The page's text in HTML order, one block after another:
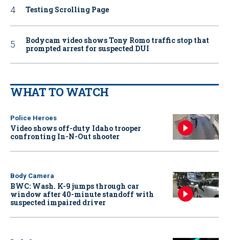
Testing Scrolling Page
Bodycam video shows Tony Romo traffic stop that
prompted arrest for suspected DUI
WHAT TO WATCH
Police Heroes
Video shows off-duty Idaho trooper
confronting In-N-Out shooter
Body Camera
BWC: Wash. K-9 jumps through car
window after 40-minute standoff with
suspected impaired driver